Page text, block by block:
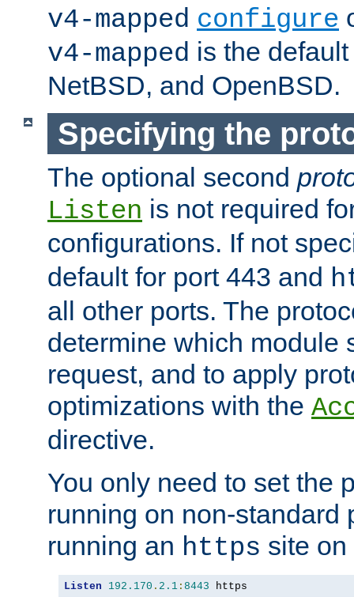
v4-mapped configure
v4-mapped is the
NetBSD, and OpenBSD.
Specifying the
The optional second
Listen is not required
configurations. If not
default for port 443 and
all other ports. The
determine which module
request, and to apply
optimizations with the
directive.
You only need to set the
running on non-standard
running an https site
Listen 192.170 . 2.1 : 8443 https